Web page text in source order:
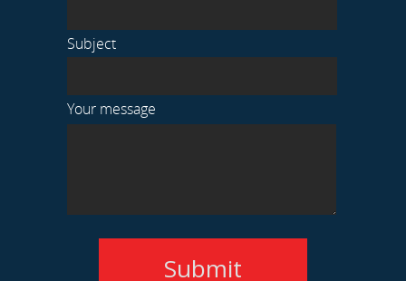
Subject
Your message